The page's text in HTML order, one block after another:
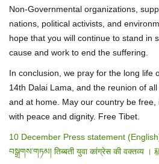
Non-Governmental organizations,
nations, political activists, and
hope that you will continue to stand in
cause and work to end the suffering.
In conclusion, we pray for the long life
14th Dalai Lama, and the reunion of
and at home. May our country be free,
with peace and dignity. Free Tibet.
10 December Press statement
བསྒྲགས་གཏམ། तिब्बती युवा कांग्रेस की वक्तव्य ।